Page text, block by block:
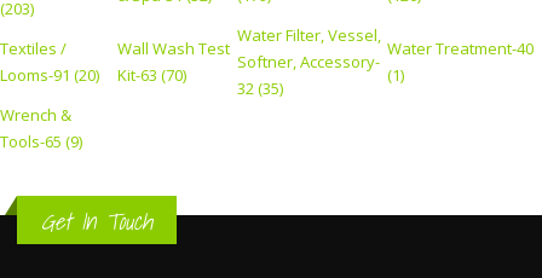
(203)
Textiles /
Looms-91 (20)
Wall Wash Test
Kit-63 (70)
Water Filter, Vessel,
Softner, Accessory-
32 (35)
Water Treatment-40
(1)
Wrench &
Tools-65 (9)
Get In Touch